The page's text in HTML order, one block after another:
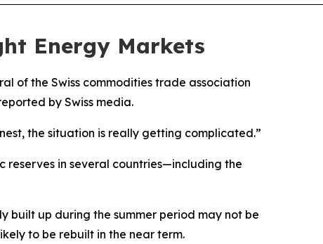
Energy Markets
of the Swiss commodities trade association
by Swiss media.
the situation is really getting complicated.”
reserves in several countries—including the
built up during the summer period may not be
to be rebuilt in the near term.